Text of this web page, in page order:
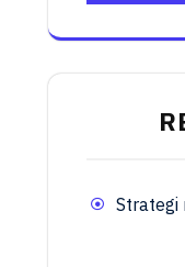
Strategi